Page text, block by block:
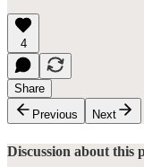
4
Share
Previous
Next
Discussion about this